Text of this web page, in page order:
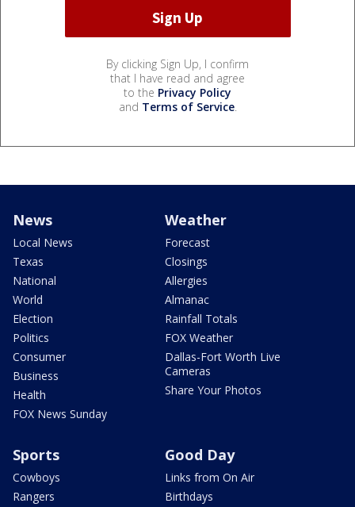
By clicking Sign Up, I confirm
that I have read and agree
to the Privacy Policy
and Terms of Service.
News
Local News
Texas
National
World
Election
Politics
Consumer
Business
Health
FOX News Sunday
Weather
Forecast
Closings
Allergies
Almanac
Rainfall Totals
FOX Weather
Dallas-Fort Worth Live
Cameras
Share Your Photos
Sports
Cowboys
Rangers
Good Day
Links from On Air
Birthdays